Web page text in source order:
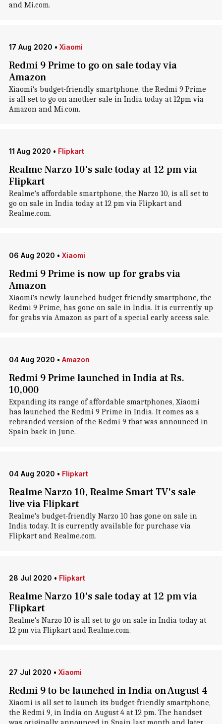
and Mi.com.
17 Aug 2020 • Xiaomi
Redmi 9 Prime to go on sale today via
Amazon
Xiaomi's budget-friendly smartphone, the Redmi 9 Prime
is all set to go on another sale in India today at 12pm via
Amazon and Mi.com.
11 Aug 2020 • Flipkart
Realme Narzo 10's sale today at 12 pm via
Flipkart
Realme's affordable smartphone, the Narzo 10, is all set to
go on sale in India today at 12 pm via Flipkart and
Realme.com.
06 Aug 2020 • Xiaomi
Redmi 9 Prime is now up for grabs via
Amazon
Xiaomi's newly-launched budget-friendly smartphone, the
Redmi 9 Prime, has gone on sale in India. It is currently up
for grabs via Amazon as part of a special early access sale.
04 Aug 2020 • Amazon
Redmi 9 Prime launched in India at Rs.
10,000
Expanding its range of affordable smartphones, Xiaomi
has launched the Redmi 9 Prime in India. It comes as a
rebranded version of the Redmi 9 that was announced in
Spain back in June.
04 Aug 2020 • Flipkart
Realme Narzo 10, Realme Smart TV's sale
live via Flipkart
Realme's budget-friendly Narzo 10 has gone on sale in
India today. It is currently available for purchase via
Flipkart and Realme.com.
28 Jul 2020 • Flipkart
Realme Narzo 10's sale today at 12 pm via
Flipkart
Realme's Narzo 10 is all set to go on sale in India today at
12 pm via Flipkart and Realme.com.
27 Jul 2020 • Xiaomi
Redmi 9 to be launched in India on August 4
Xiaomi is all set to launch its budget-friendly smartphone,
the Redmi 9, in India on August 4 at 12 pm. The handset